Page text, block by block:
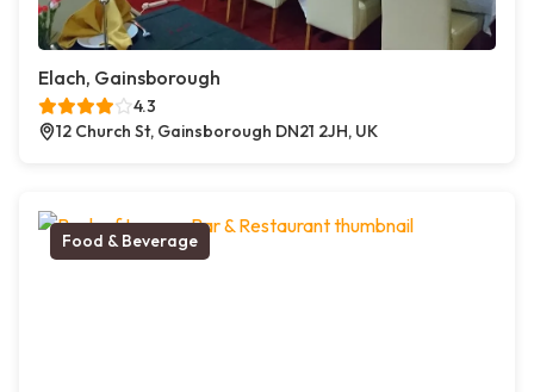
Elach, Gainsborough
4.3
12 Church St, Gainsborough DN21 2JH, UK
Food & Beverage